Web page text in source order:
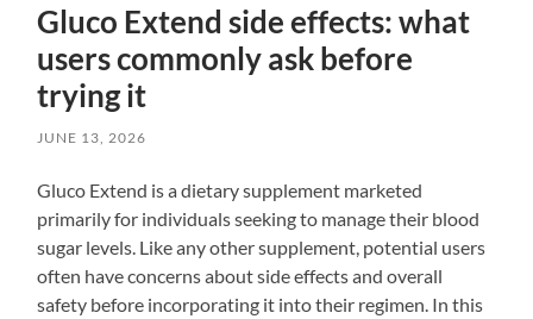
Gluco Extend side effects: what
users commonly ask before
trying it
JUNE 13, 2026
Gluco Extend is a dietary supplement marketed
primarily for individuals seeking to manage their blood
sugar levels. Like any other supplement, potential users
often have concerns about side effects and overall
safety before incorporating it into their regimen. In this